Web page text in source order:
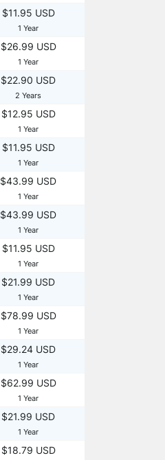
$11.95 USD
1 Year
$26.99 USD
1 Year
$22.90 USD
2 Years
$12.95 USD
1 Year
$11.95 USD
1 Year
$43.99 USD
1 Year
$43.99 USD
1 Year
$11.95 USD
1 Year
$21.99 USD
1 Year
$78.99 USD
1 Year
$29.24 USD
1 Year
$62.99 USD
1 Year
$21.99 USD
1 Year
$18.79 USD